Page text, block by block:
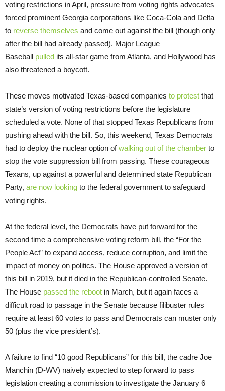
voting restrictions in April, pressure from voting rights advocates
forced prominent Georgia corporations like Coca-Cola and Delta
to reverse themselves and come out against the bill (though only
after the bill had already passed). Major League
Baseball pulled its all-star game from Atlanta, and Hollywood has
also threatened a boycott.
These moves motivated Texas-based companies to protest that
state’s version of voting restrictions before the legislature
scheduled a vote. None of that stopped Texas Republicans from
pushing ahead with the bill. So, this weekend, Texas Democrats
had to deploy the nuclear option ofwalking out of the chamber to
stop the vote suppression bill from passing. These courageous
Texans, up against a powerful and determined state Republican
Party, are now looking to the federal government to safeguard
voting rights.
At the federal level, the Democrats have put forward for the
second time a comprehensive voting reform bill, the “For the
People Act” to expand access, reduce corruption, and limit the
impact of money on politics. The House approved a version of
this bill in 2019, but it died in the Republican-controlled Senate.
The House passed the reboot in March, but it again faces a
difficult road to passage in the Senate because filibuster rules
require at least 60 votes to pass and Democrats can muster only
50 (plus the vice president’s).
A failure to find “10 good Republicans” for this bill, the cadre Joe
Manchin (D-WV) naively expected to step forward to pass
legislation creating a commission to investigate the January 6